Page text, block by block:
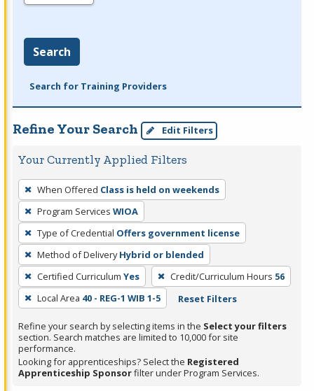
Search
Search for Training Providers
Refine Your Search Edit Filters
Your Currently Applied Filters
To
remove
a
filter,
press
Enter
or
Spacebar.
When Offered Class is held on weekends
Program Services WIOA
Type of Credential Offers government license
Method of Delivery Hybrid or blended
Certified Curriculum Yes Credit/Curriculum Hours 56
Local Area 40 - REG-1 WIB 1-5 Reset Filters
Refine your search by selecting items in the Select your filters
section. Search matches are limited to 10,000 for site
performance.
Looking for apprenticeships? Select the Registered
Apprenticeship Sponsorfilter under Program Services.